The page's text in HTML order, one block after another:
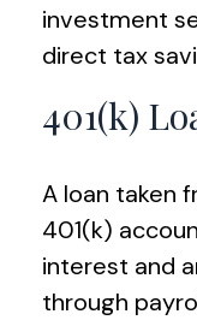
investment
direct tax
401(k)
A loan taken
401(k)
interest and
through